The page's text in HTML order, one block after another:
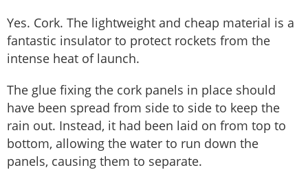
Yes. Cork. The lightweight and cheap material is a
fantastic insulator to protect rockets from the
intense heat of launch.
The glue fixing the cork panels in place should
have been spread from side to side to keep the
rain out. Instead, it had been laid on from top to
bottom, allowing the water to run down the
panels, causing them to separate.